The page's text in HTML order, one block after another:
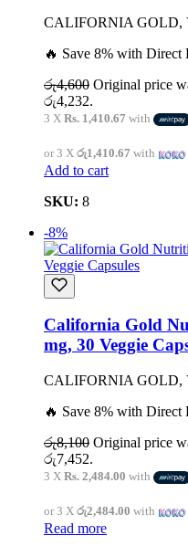
CALIFORNIA GOLD,
🔥 Save 8% with Direct
රු4,600 Original price
රු4,232.
3 X Rs. 1,410.67 with
or 3 X රු1,410.67 with
Add to cart
SKU: 8
-8%
California Gold
mg, 30 Veggie
CALIFORNIA GOLD,
🔥 Save 8% with Direct
රු8,100 Original price
රු7,452.
3 X Rs. 2,484.00 with
or 3 X රු2,484.00 with
Read more